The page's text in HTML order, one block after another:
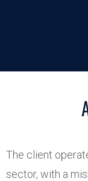
The client
sector, with a